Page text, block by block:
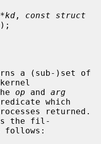
, const struct
);
a (sub-)set of
op and arg
which
the fil-